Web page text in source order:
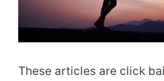
These articles are click